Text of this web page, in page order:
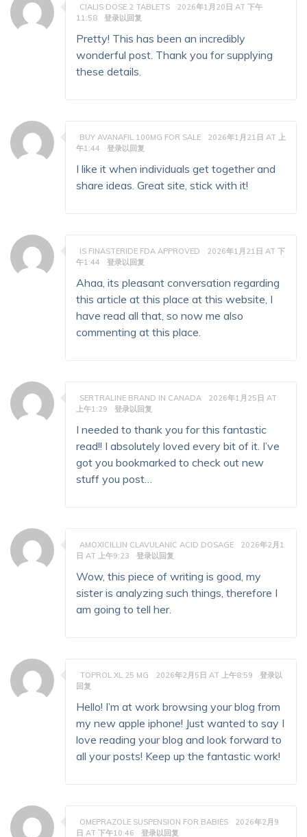
CIALIS DOSE 2 TABLETS
2026年1月20日 AT 下午
11:58
登录以回复
Pretty! This has been an incredibly
wonderful post. Thank you for supplying
these details.
BUY AVANAFIL 100MG FOR SALE
2026年1月21日 AT 上
午1:44
登录以回复
I like it when individuals get together and
share ideas. Great site, stick with it!
IS FINASTERIDE FDA APPROVED
2026年1月21日 AT 下
午1:44
登录以回复
Ahaa, its pleasant conversation regarding
this article at this place at this website, I
have read all that, so now me also
commenting at this place.
SERTRALINE BRAND IN CANADA
2026年1月25日 AT
上午1:29
登录以回复
I needed to thank you for this fantastic
read!! I absolutely loved every bit of it. I’ve
got you bookmarked to check out new
stuff you post…
AMOXICILLIN CLAVULANIC ACID DOSAGE
2026年2月1
日 AT 上午9:23
登录以回复
Wow, this piece of writing is good, my
sister is analyzing such things, therefore I
am going to tell her.
TOPROL XL 25 MG 2026年2月5日 AT 上午8:59
登录以
回复
Hello! I’m at work browsing your blog from
my new apple iphone! Just wanted to say I
love reading your blog and look forward to
all your posts! Keep up the fantastic work!
OMEPRAZOLE SUSPENSION FOR BABIES
2026年2月9
日 AT 下午10:46
登录以回复